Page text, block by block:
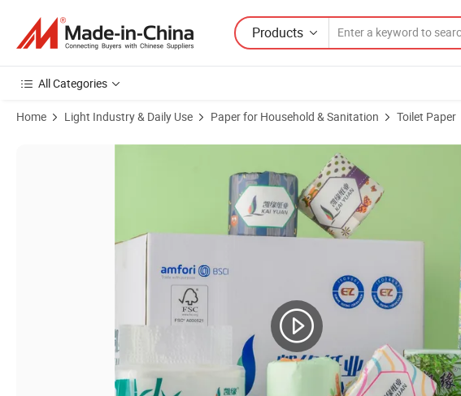
Products
All Categories
Home Light Industry & Daily Use Paper for Household & Sanitation Toilet Paper
Product Images of Highly Absorbent Budget and Sanitary Napkin Tissue Toilet Paper Roll